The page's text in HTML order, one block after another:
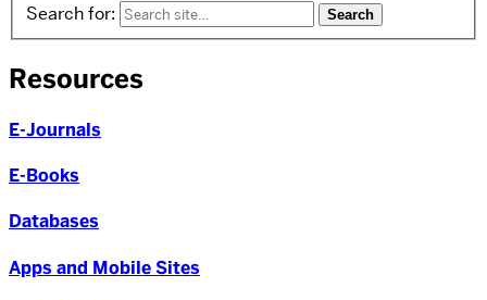
Search for:
Resources
E-Journals
E-Books
Databases
Apps and Mobile Sites